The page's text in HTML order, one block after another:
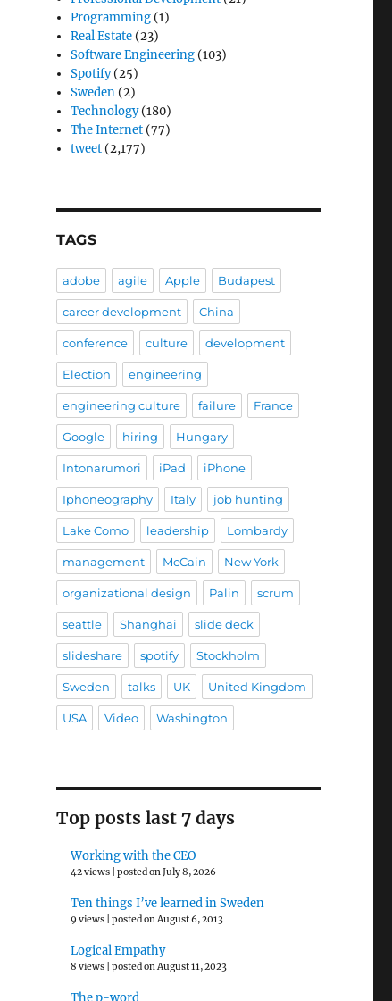
Programming (1)
Real Estate (23)
Software Engineering (103)
Spotify(25)
Sweden (2)
Technology(180)
The Internet (77)
tweet (2,177)
TAGS
adobe agile Apple Budapest
career development China
conference culture development
Election engineering
engineering culture failure France
Google hiring Hungary
Intonarumori iPad iPhone
Iphoneography Italy job hunting
Lake Como leadership Lombardy
management McCain New York
organizational design Palin scrum
seattle Shanghai slide deck
slideshare spotify Stockholm
Sweden talks UK United Kingdom
USA Video Washington
Top posts last 7 days
Working with the CEO
42 views |posted on July 8, 2026
Ten things I’ve learned in Sweden
9 views |posted on August 6, 2013
Logical Empathy
8 views |posted on August 11, 2023
The p-word